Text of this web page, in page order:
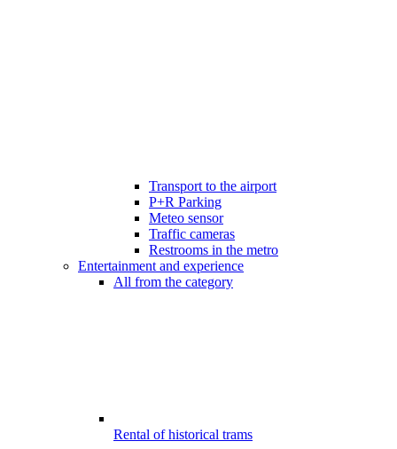
Transport to the airport
P+R Parking
Meteo sensor
Traffic cameras
Restrooms in the metro
Entertainment and experience
All from the category
Rental of historical trams